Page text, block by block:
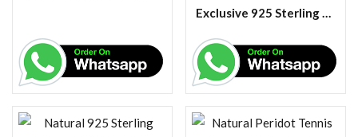
Exclusive 925 Sterling Silver Handmade Citrine Gemstone Ring